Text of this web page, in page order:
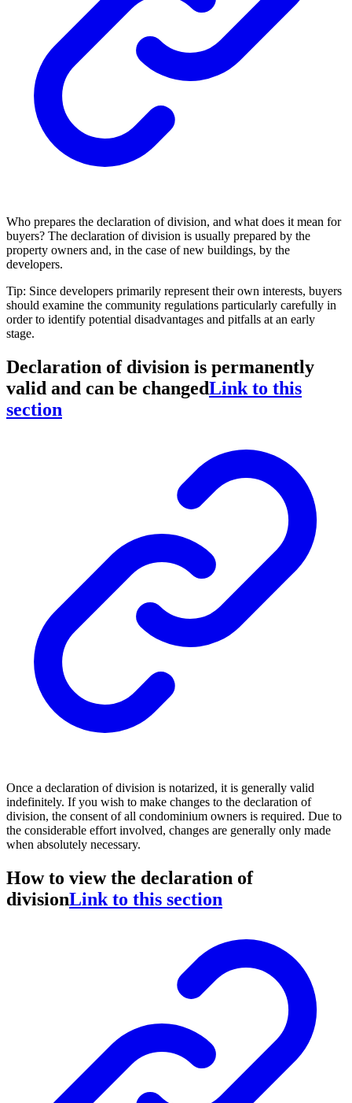
Who prepares the declaration of division, and what does it mean for
buyers? The declaration of division is usually prepared by the
property owners and, in the case of new buildings, by the
developers.
Tip: Since developers primarily represent their own interests, buyers
should examine the community regulations particularly carefully in
order to identify potential disadvantages and pitfalls at an early
stage.
Declaration of division is permanently
valid and can be changedLink to this
section
Once a declaration of division is notarized, it is generally valid
indefinitely. If you wish to make changes to the declaration of
division, the consent of all condominium owners is required. Due to
the considerable effort involved, changes are generally only made
when absolutely necessary.
How to view the declaration of
divisionLink to this section